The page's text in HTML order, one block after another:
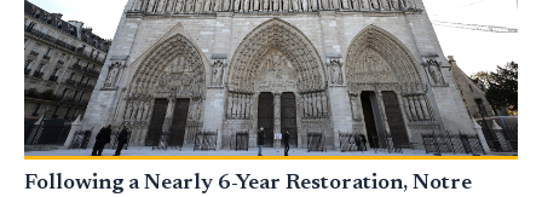
Following a Nearly 6-Year Restoration, Notre